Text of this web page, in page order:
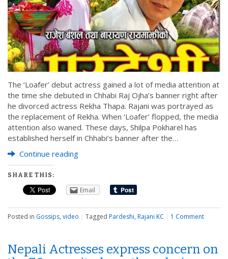
The ‘Loafer’ debut actress gained a lot of media attention at
the time she debuted in Chhabi Raj Ojha’s banner right after
he divorced actress Rekha Thapa. Rajani was portrayed as
the replacement of Rekha. When ‘Loafer’ flopped, the media
attention also waned. These days, Shilpa Pokharel has
established herself in Chhabi’s banner after the…
Continue reading
SHARE THIS:
Email
Posted in Gossips, video | Tagged Pardeshi, Rajani KC | 1 Comment
Nepali Actresses express concern on